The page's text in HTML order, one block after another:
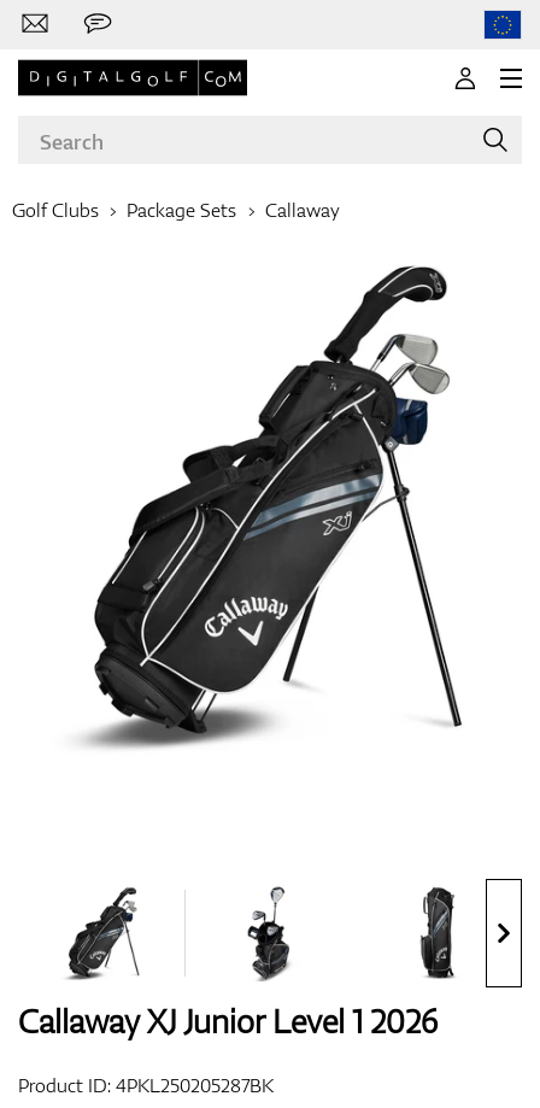
Clubs
Apparel
Shoes
Gloves
Bags
Golf Clubs Package Sets Callaway
Callaway XJ Junior Level 1 2026
Product ID:4PKL250205287BK